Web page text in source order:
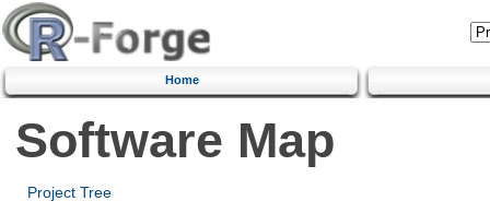
Home
Software Map
Project Tree